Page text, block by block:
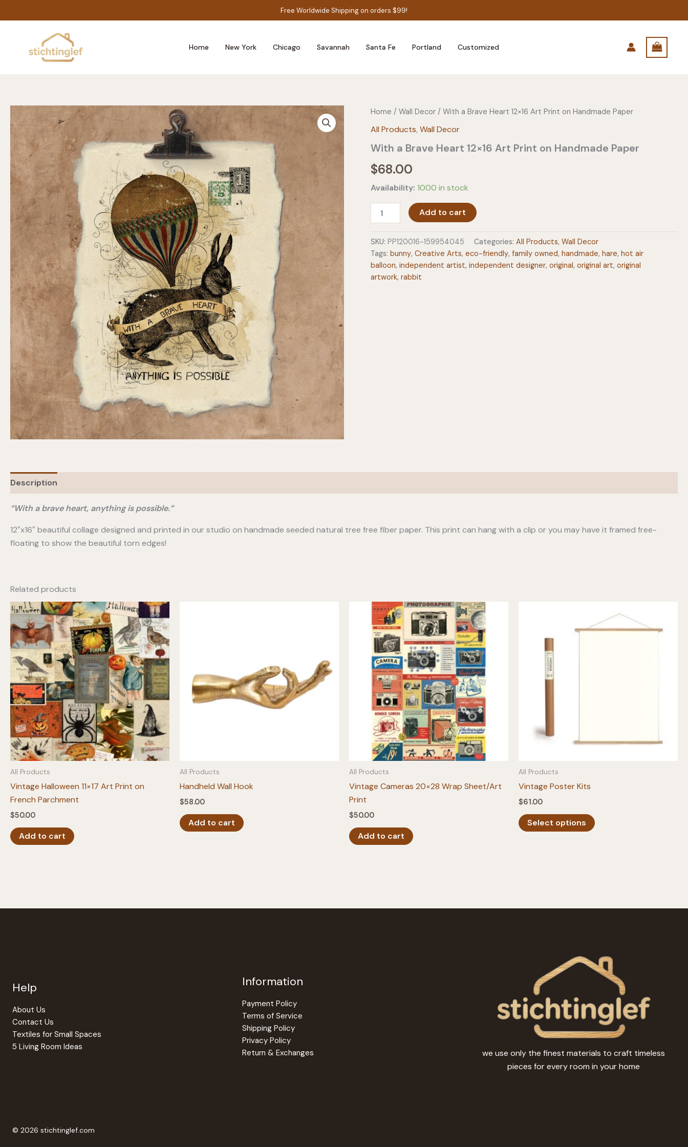
to
Free Worldwide Shipping on orders $99!
Home New York Chicago Savannah Santa Fe Portland Customized
Home /Wall Decor / With a Brave Heart 12×16 Art Print on Handmade Paper
All Products,Wall Decor
With a Brave Heart 12×16 Art Print on Handmade Paper
$68.00
Availability: 1000 in stock
Heart
12x16
Art
Print
on
Add to cart
SKU:PP120016-159954045 Categories: All Products,Wall Decor
Tags:bunny,Creative Arts,eco-friendly,family owned,handmade,hare,hot air
balloon,independent artist,independent designer,original,original art,original
artwork,rabbit
Description
“With a brave heart, anything is possible.”
12″x16″ beautiful collage designed and printed in our studio on handmade seeded natural tree free fiber paper. This print can hang with a clip or you may have it framed free-
floating to show the beautiful torn edges!
Related products
All Products
Vintage Halloween 11×17 Art Print on
French Parchment
$50.00
Add to cart
All Products
Handheld Wall Hook
$58.00
Add to cart
All Products
Vintage Cameras 20×28 Wrap Sheet/Art
Print
$50.00
Add to cart
All Products
Vintage Poster Kits
$61.00
Select options
product
may
the
product
Help
About Us
Contact Us
Textiles for Small Spaces
5 Living Room Ideas
Information
Payment Policy
Terms of Service
Shipping Policy
Privacy Policy
Return & Exchanges
we use only the finest materials to craft timeless
pieces for every room in your home
© 2026 stichtinglef.com